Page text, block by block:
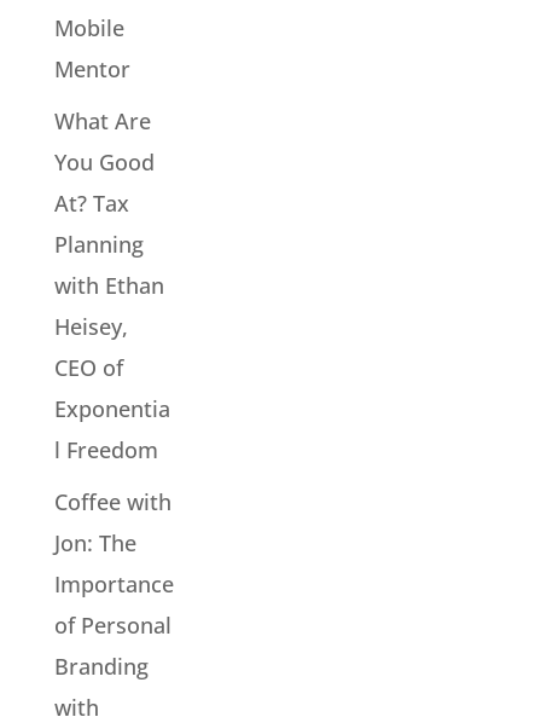
Mobile
Mentor
What Are
You Good
At? Tax
Planning
with Ethan
Heisey,
CEO of
Exponentia
l Freedom
Coffee with
Jon: The
Importance
of Personal
Branding
with